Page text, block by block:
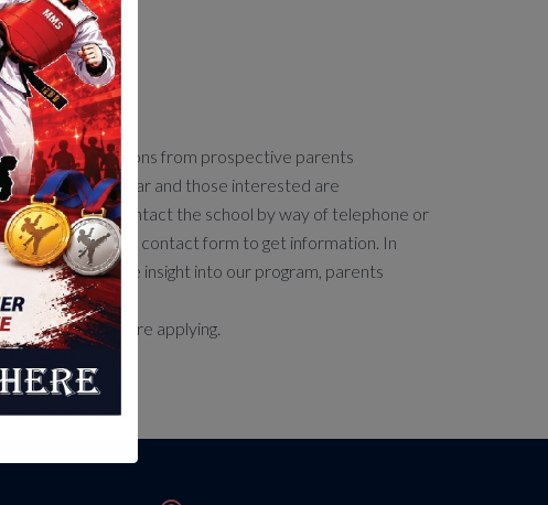
Pupil Care
Accepts applications from prospective parents
throughout the year and those interested are
encouraged to contact the school by way of telephone or
e-mail by using the contact form to get information. In
order to gain more insight into our program, parents
should attend.
a school tour before applying.